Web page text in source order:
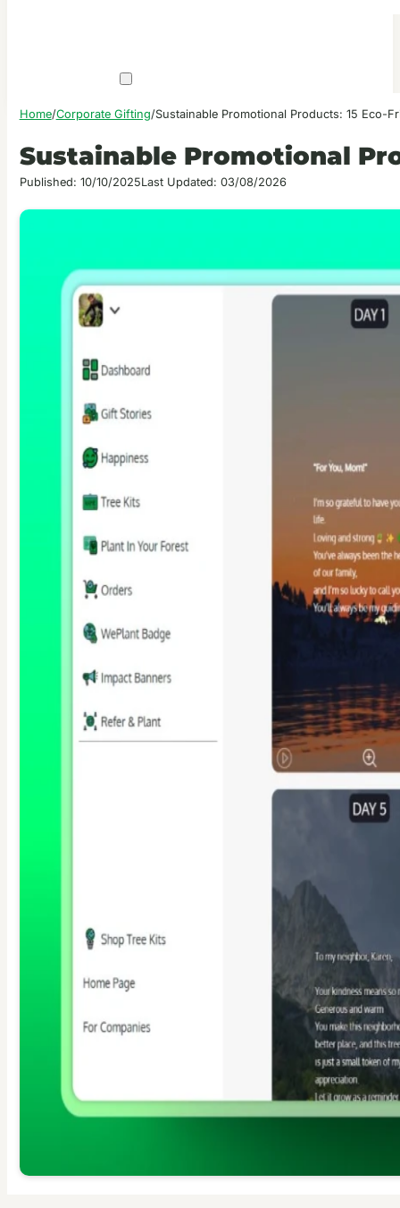
Home/Corporate Gifting/Sustainable Promotional Products: 15 Eco-
Sustainable Promotional
Published: 10/10/2025Last Updated: 03/08/2026